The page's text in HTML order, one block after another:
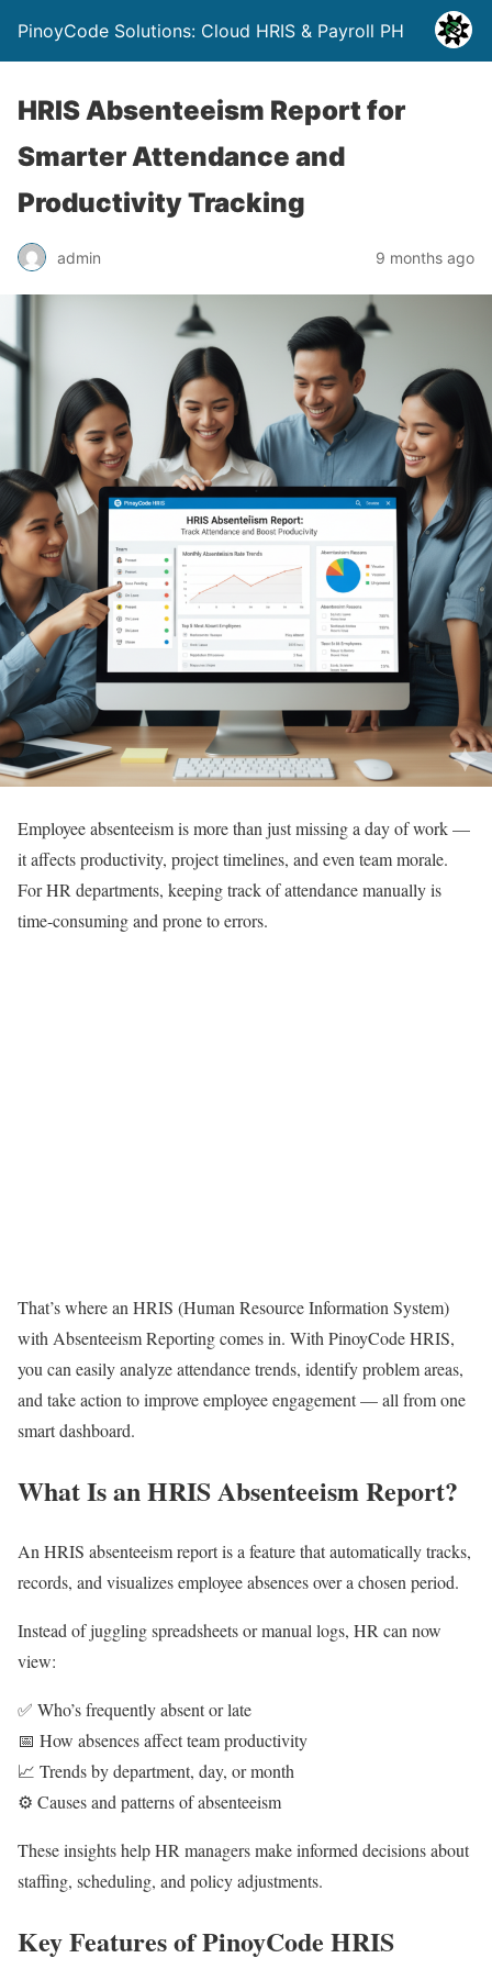
PinoyCode Solutions: Cloud HRIS & Payroll PH
HRIS Absenteeism Report for
Smarter Attendance and
Productivity Tracking
admin 9 months ago
Employee absenteeism is more than just missing a day of work —
it affects productivity, project timelines, and even team morale.
For HR departments, keeping track of attendance manually is
time-consuming and prone to errors.
That’s where an HRIS (Human Resource Information System)
with Absenteeism Reporting comes in. With PinoyCode HRIS,
you can easily analyze attendance trends, identify problem areas,
and take action to improve employee engagement — all from one
smart dashboard.
What Is an HRIS Absenteeism Report?
An HRIS absenteeism report is a feature that automatically tracks,
records, and visualizes employee absences over a chosen period.
Instead of juggling spreadsheets or manual logs, HR can now
view:
✅ Who’s frequently absent or late
📅 How absences affect team productivity
📈 Trends by department, day, or month
⚙️ Causes and patterns of absenteeism
These insights help HR managers make informed decisions about
staffing, scheduling, and policy adjustments.
Key Features of PinoyCode HRIS